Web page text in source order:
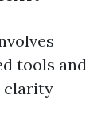
tools and
clarity